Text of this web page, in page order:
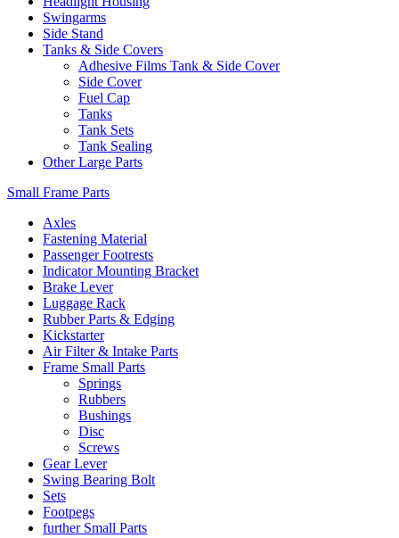
Swingarms
Side Stand
Tanks & Side Covers
Adhesive Films Tank & Side Cover
Side Cover
Fuel Cap
Tanks
Tank Sets
Tank Sealing
Other Large Parts
Small Frame Parts
Axles
Fastening Material
Passenger Footrests
Indicator Mounting Bracket
Brake Lever
Luggage Rack
Rubber Parts & Edging
Kickstarter
Air Filter & Intake Parts
Frame Small Parts
Springs
Rubbers
Bushings
Disc
Screws
Gear Lever
Swing Bearing Bolt
Sets
Footpegs
further Small Parts